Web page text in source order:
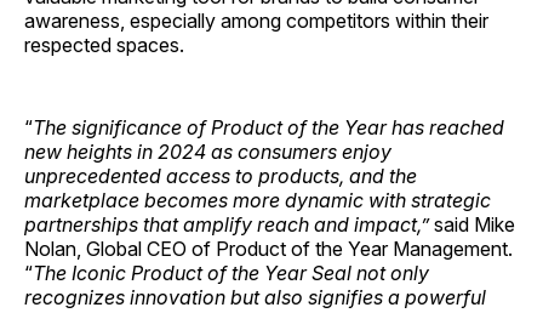
awareness, especially among competitors within their
respected spaces.
“The significance of Product of the Year has reached
new heights in 2024 as consumers enjoy
unprecedented access to products, and the
marketplace becomes more dynamic with strategic
partnerships that amplify reach and impact,”said Mike
Nolan, Global CEO of Product of the Year Management.
“The Iconic Product of the Year Seal not only
recognizes innovation but also signifies a powerful